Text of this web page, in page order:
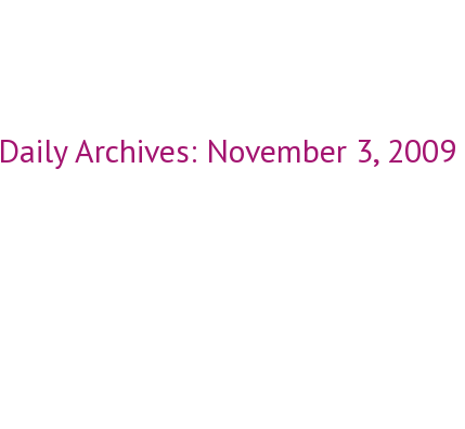
Daily Archives: November 3, 2009